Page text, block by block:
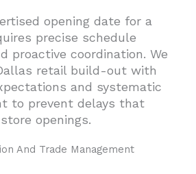
opening date for a
precise schedule
proactive coordination. We
retail build-out with
and systematic
to prevent delays that
openings.
And Trade Management